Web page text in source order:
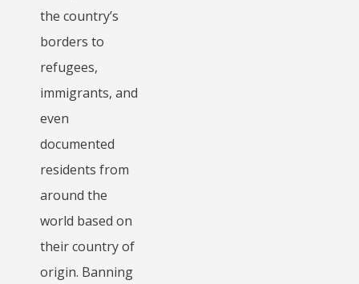
the country’s
borders to
refugees,
immigrants, and
even
documented
residents from
around the
world based on
their country of
origin. Banning